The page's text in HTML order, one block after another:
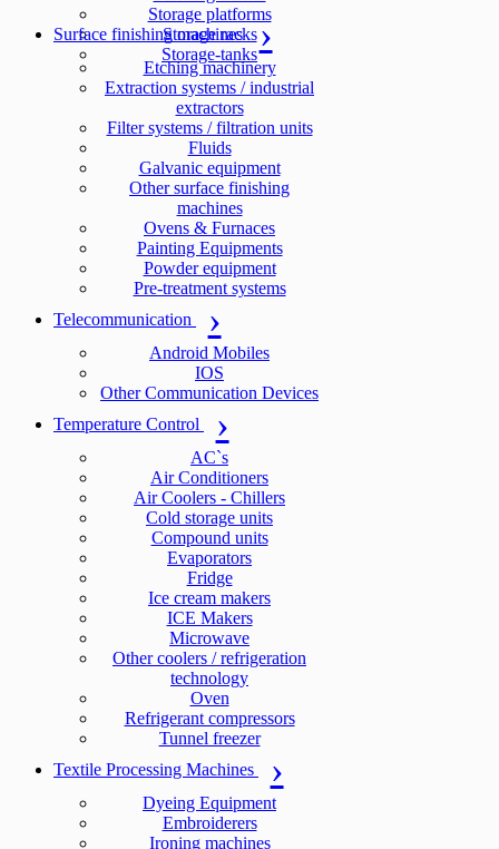
Storage platforms
Storage racks
Storage-tanks
Surface finishing machines
Etching machinery
Extraction systems / industrial
extractors
Filter systems / filtration units
Fluids
Galvanic equipment
Other surface finishing
machines
Ovens & Furnaces
Painting Equipments
Powder equipment
Pre-treatment systems
Telecommunication
Android Mobiles
IOS
Other Communication Devices
Temperature Control
AC`s
Air Conditioners
Air Coolers - Chillers
Cold storage units
Compound units
Evaporators
Fridge
Ice cream makers
ICE Makers
Microwave
Other coolers / refrigeration
technology
Oven
Refrigerant compressors
Tunnel freezer
Textile Processing Machines
Dyeing Equipment
Embroiderers
Ironing machines